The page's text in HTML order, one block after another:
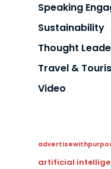
Speaking
Sustainability
Thought
Travel &
Video
artificial